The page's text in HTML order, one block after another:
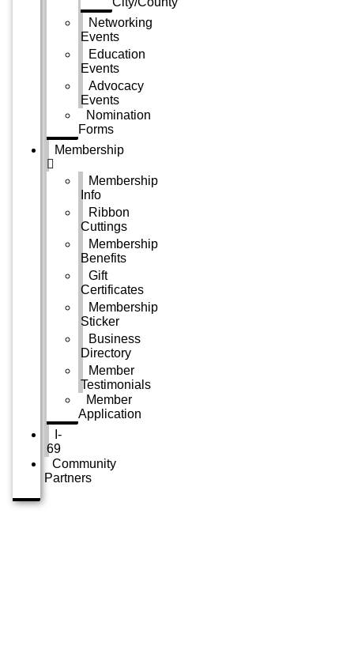
Networking
Events
Education
Events
Advocacy
Events
Nomination
Forms
Membership
Membership
Info
Ribbon
Cuttings
Membership
Benefits
Gift
Certificates
Membership
Sticker
Business
Directory
Member
Testimonials
Member
Application
I-
69
Community
Partners